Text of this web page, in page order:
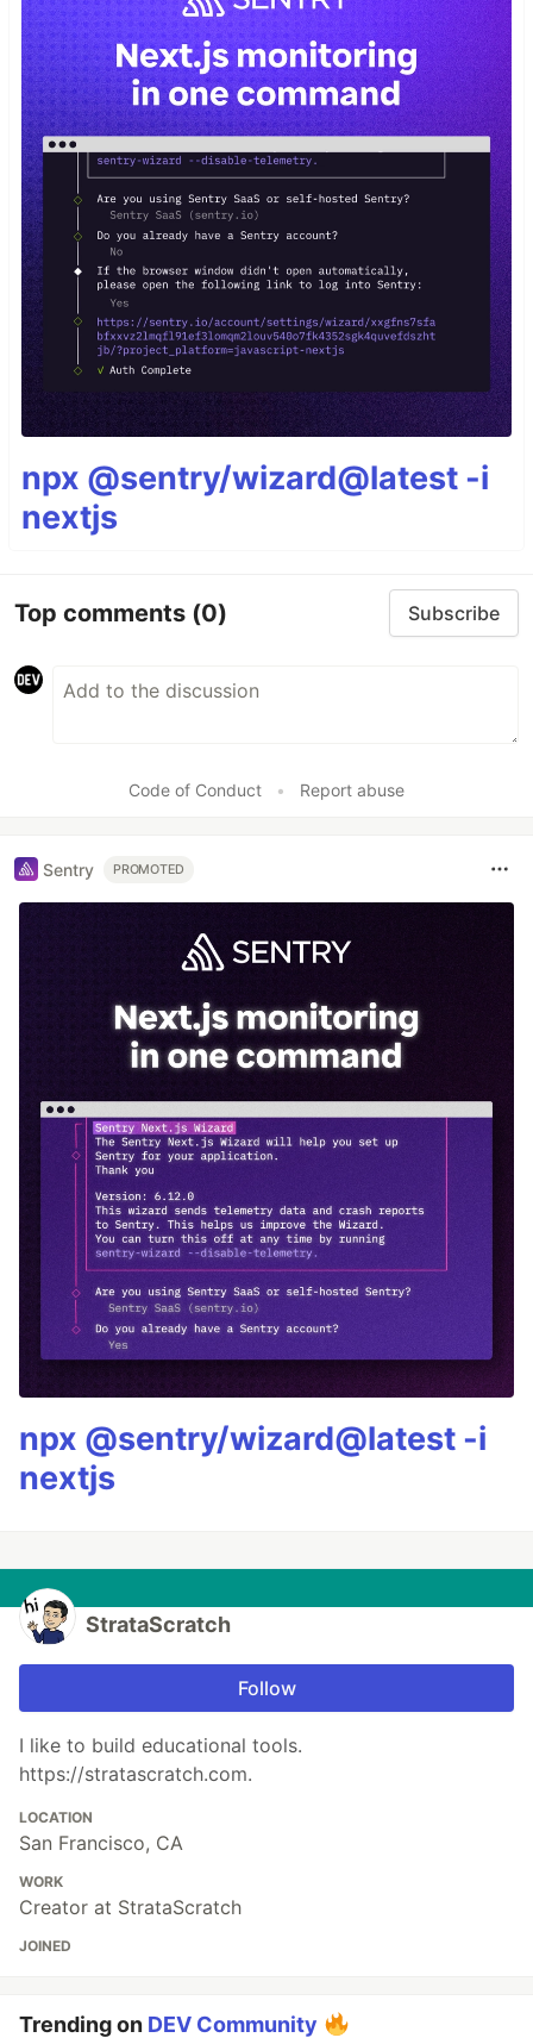
npx @sentry/wizard@latest -i
nextjs
Top comments (0) Subscribe
Code of Conduct • Report abuse
Sentry PROMOTED
npx @sentry/wizard@latest -i
nextjs
StrataScratch
Follow
I like to build educational tools.
https://stratascratch.com.
LOCATION
San Francisco, CA
WORK
Creator at StrataScratch
JOINED
Trending on DEV Community